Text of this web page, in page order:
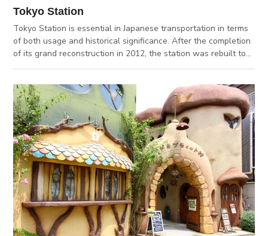
Tokyo Station
Tokyo Station is essential in Japanese transportation in terms
of both usage and historical significance. After the completion
of its grand reconstruction in 2012, the station was rebuilt to
resemble its appearance when it was first built 100 years ago.
EAST Travel Service Center located inside provides guidance
in foreign languages.